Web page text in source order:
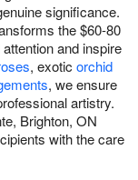
significance.
the $60-80
and inspire
, exotic orchid
, we ensure
artistry.
Brighton, ON
with the care